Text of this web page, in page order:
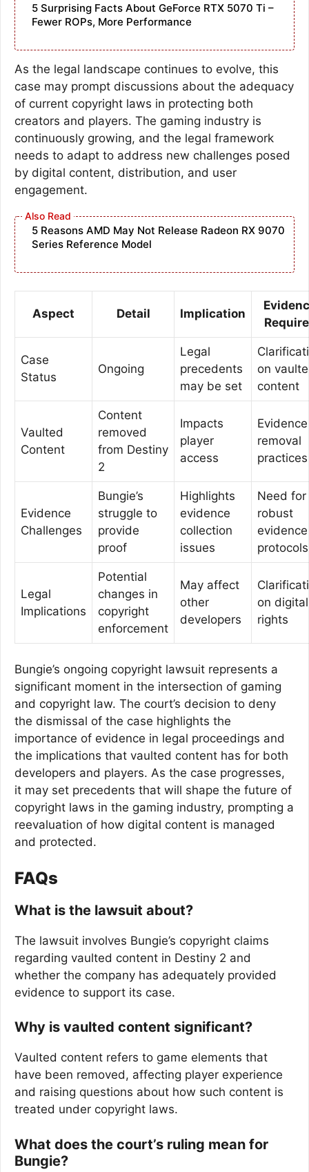
5 Surprising Facts About GeForce RTX 5070 Ti –
Fewer ROPs, More Performance
As the legal landscape continues to evolve, this
case may prompt discussions about the adequacy
of current copyright laws in protecting both
creators and players. The gaming industry is
continuously growing, and the legal framework
needs to adapt to address new challenges posed
by digital content, distribution, and user
engagement.
5 Reasons AMD May Not Release Radeon RX 9070
Series Reference Model
Aspect Detail Implication
Case
Status
Ongoing
Legal
precedents
may be set
on
content
Vaulted
Content
Content
removed
from Destiny
2
Impacts
player
access
removal
practices
Evidence
Challenges
Bungie’s
struggle to
provide
proof
Highlights
evidence
collection
issues
Need for
robust
evidence
protocols
Legal
Implications
Potential
changes in
copyright
enforcement
May affect
other
developers
on digital
rights
Bungie’s ongoing copyright lawsuit represents a
significant moment in the intersection of gaming
and copyright law. The court’s decision to deny
the dismissal of the case highlights the
importance of evidence in legal proceedings and
the implications that vaulted content has for both
developers and players. As the case progresses,
it may set precedents that will shape the future of
copyright laws in the gaming industry, prompting a
reevaluation of how digital content is managed
and protected.
FAQs
What is the lawsuit about?
The lawsuit involves Bungie’s copyright claims
regarding vaulted content in Destiny 2 and
whether the company has adequately provided
evidence to support its case.
Why is vaulted content significant?
Vaulted content refers to game elements that
have been removed, affecting player experience
and raising questions about how such content is
treated under copyright laws.
What does the court’s ruling mean for
Bungie?